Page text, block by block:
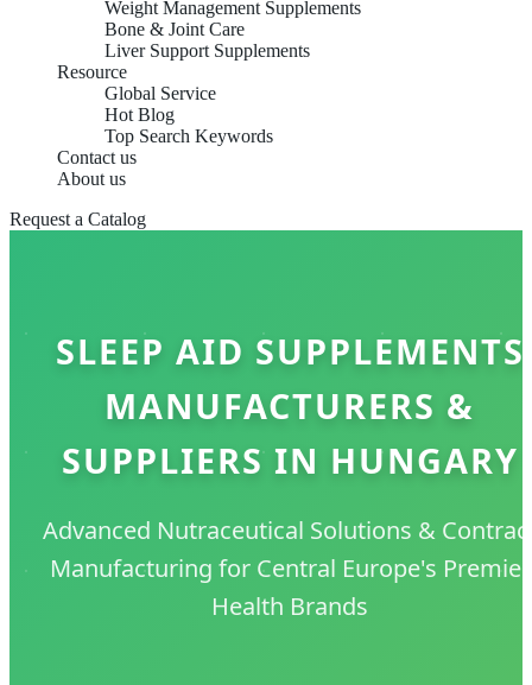
Weight Management Supplements
Bone & Joint Care
Liver Support Supplements
Resource
Global Service
Hot Blog
Top Search Keywords
Contact us
About us
Request a Catalog
SLEEP AID SUPPLEMENTS
MANUFACTURERS &
SUPPLIERS IN HUNGARY
Advanced Nutraceutical Solutions &
Manufacturing for Central Europe's Premier
Health Brands